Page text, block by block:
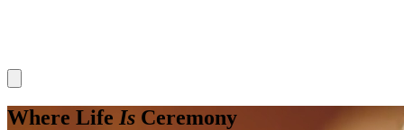
Where Life Is Ceremony